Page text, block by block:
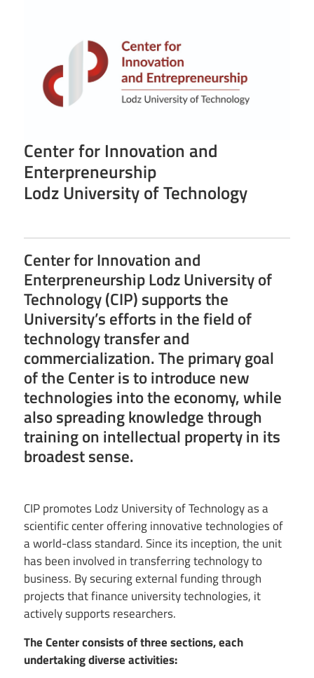
Center for Innovation and
Enterpreneurship
Lodz University of Technology
Center for Innovation and
Enterpreneurship Lodz University of
Technology (CIP) supports the
University’s efforts in the field of
technology transfer and
commercialization. The primary goal
of the Center is to introduce new
technologies into the economy, while
also spreading knowledge through
training on intellectual property in its
broadest sense.
CIP promotes Lodz University of Technology as a
scientific center offering innovative technologies of
a world-class standard. Since its inception, the unit
has been involved in transferring technology to
business. By securing external funding through
projects that finance university technologies, it
actively supports researchers.
The Center consists of three sections, each
undertaking diverse activities: